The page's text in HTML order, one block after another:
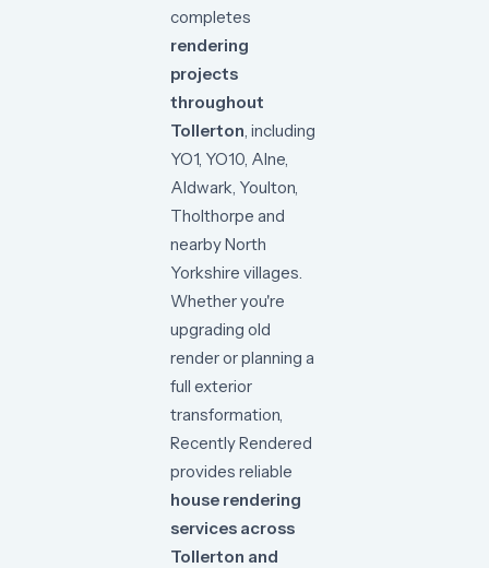
completes
rendering
projects
throughout
Tollerton, including
YO1, YO10, Alne,
Aldwark, Youlton,
Tholthorpe and
nearbyNorth
Yorkshire villages.
Whetheryou're
upgrading old
renderorplanning a
full exterior
transformation,
RecentlyRendered
provides reliable
house rendering
services across
Tollerton and